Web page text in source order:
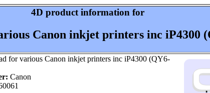
4D product information for
Canon inkjet printers inc iP4300
for various Canon inkjet printers inc iP4300 (QY6-
Canon